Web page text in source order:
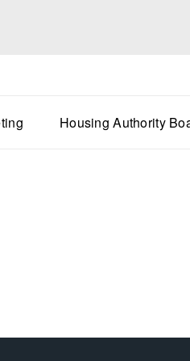
Housing Authority